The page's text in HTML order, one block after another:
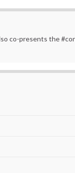
co-presents the